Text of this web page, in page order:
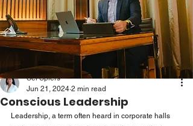
Conscious Leadership
Sei Spiers
Jun 21, 2024 2 min read
Leadership, a term often heard in corporate halls